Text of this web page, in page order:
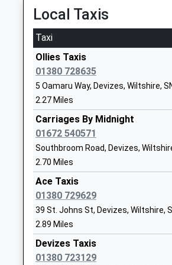
Southbroom Infants' School
Academy Converter
Ages:2-7
Head Teacher
Mrs Amy Edwards
Wansdyke School
Academy Converter
Ages:4-11
Head Teacher
Mrs Samuel Heard
Platform:1
12:31 To Swindon
Platform:1
On Time
Chippenham
Cocklebury Road, Chippenham,
10.10 Miles
11:06 To Swindon
Platform:2
On Time
11:26 To London Paddington
Platform:2
On Time
11:37 To Weston-Super-Mare
Platform:1
On Time
Local Taxis
Taxi
Ollies Taxis
01380 728635
5 Oamaru Way, Devizes, Wiltshire,
2.27 Miles
Carriages By Midnight
01672 540571
Southbroom Road, Devizes,
2.70 Miles
Ace Taxis
01380 729629
39 St. Johns St, Devizes, Wiltshire,
2.89 Miles
Devizes Taxis
01380 723129